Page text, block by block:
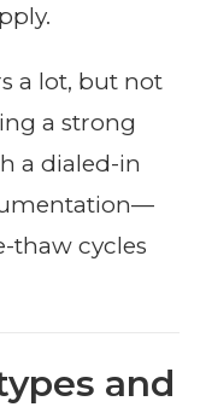
a lot, but not
a strong
a dialed-in
thaw cycles
and